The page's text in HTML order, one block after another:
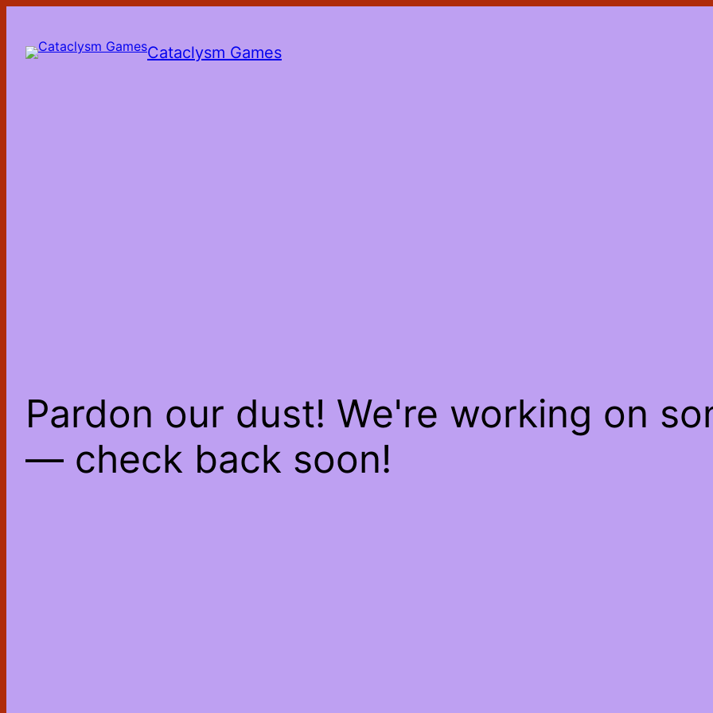
content
Cataclysm Games
Pardon our dust! We're working on
— check back soon!